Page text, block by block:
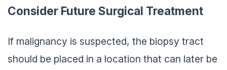
Consider Future Surgical Treatment
If malignancy is suspected, the biopsy tract
should be placed in a location that can later be